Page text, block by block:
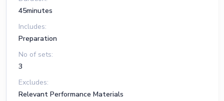
45minutes
Includes:
Preparation
No of sets:
3
Excludes:
Relevant Performance Materials